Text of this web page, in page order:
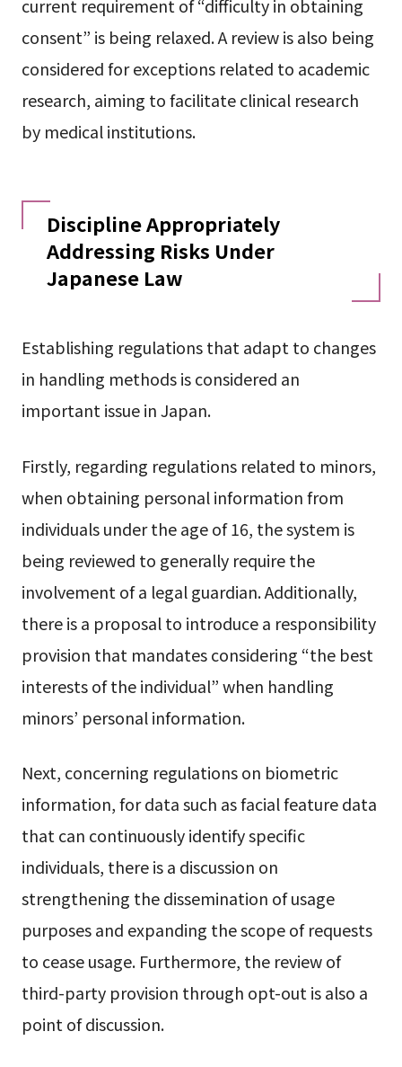
current requirement of “difficulty in obtaining
consent” is being relaxed. A review is also being
considered for exceptions related to academic
research, aiming to facilitate clinical research
by medical institutions.
Discipline Appropriately
Addressing Risks Under
Japanese Law
Establishing regulations that adapt to changes
in handling methods is considered an
important issue in Japan.
Firstly, regarding regulations related to minors,
when obtaining personal information from
individuals under the age of 16, the system is
being reviewed to generally require the
involvement of a legal guardian. Additionally,
there is a proposal to introduce a responsibility
provision that mandates considering “the best
interests of the individual” when handling
minors’ personal information.
Next, concerning regulations on biometric
information, for data such as facial feature data
that can continuously identify specific
individuals, there is a discussion on
strengthening the dissemination of usage
purposes and expanding the scope of requests
to cease usage. Furthermore, the review of
third-party provision through opt-out is also a
point of discussion.